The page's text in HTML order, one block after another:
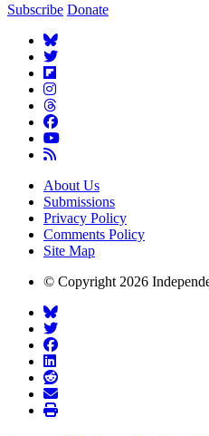
Subscribe Donate
About Us
Submissions
Privacy Policy
Comments Policy
Site Map
© Copyright 2026